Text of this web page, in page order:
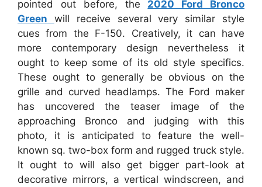
pointed out before, the 2020 Ford Bronco
Green
will receive several very similar style
cues from the F-150. Creatively, it can have
more contemporary design nevertheless it
ought to keep some of its old style specifics.
These ought to generally be obvious on the
grille and curved headlamps. The Ford maker
has uncovered the teaser image of the
approaching Bronco and judging with this
photo, it is anticipated to feature the well-
known sq. two-box form and rugged truck style.
It ought to will also get bigger part-look at
decorative mirrors, a vertical windscreen, and